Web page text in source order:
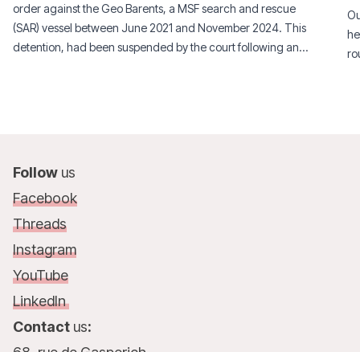
order against the Geo Barents, a MSF search and rescue
(SAR) vessel between June 2021 and November 2024. This
detention, had been suspended by the court following an
Follow us
Facebook
Threads
Instagram
YouTube
LinkedIn
Contact us: